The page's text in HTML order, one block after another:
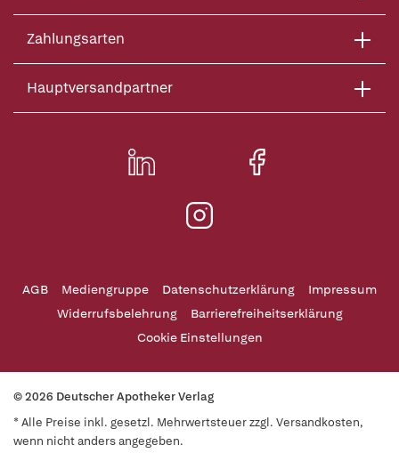
Zahlungsarten
Hauptversandpartner
AGB Mediengruppe Datenschutzerklärung
Impressum
Widerrufsbelehrung
Barrierefreiheitserklärung
Cookie Einstellungen
© 2026 Deutscher Apotheker Verlag
* Alle Preise inkl. gesetzl. Mehrwertsteuer zzgl. Versandkosten,
wenn nicht anders angegeben.